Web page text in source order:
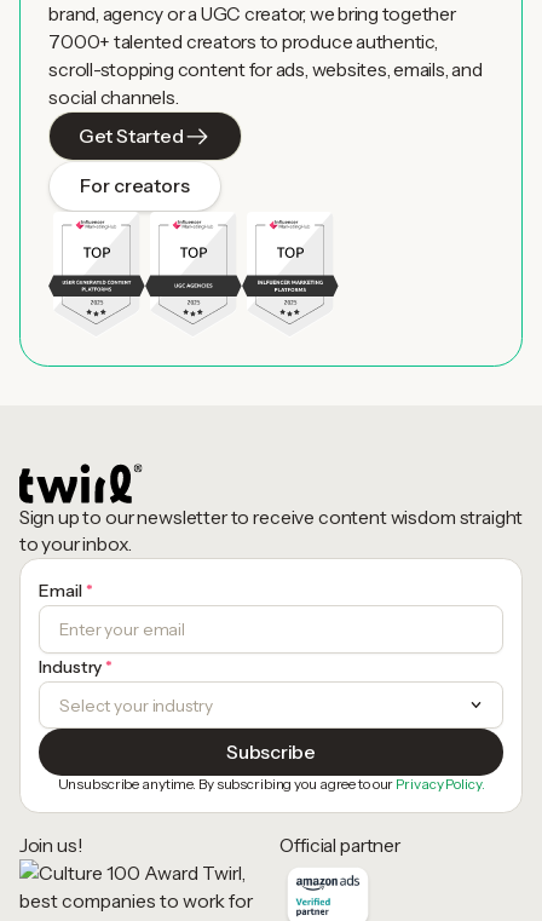
brand, agency or a UGC creator, we bring together
7000+ talented creators to produce authentic,
scroll-stopping content for ads, websites, emails, and
social channels.
Get Started
For creators
Sign up to our newsletter to receive content wisdom straight
to your inbox.
Email *
Industry *
Unsubscribe anytime. By subscribing you agree to our Privacy Policy.
Join us! Official partner